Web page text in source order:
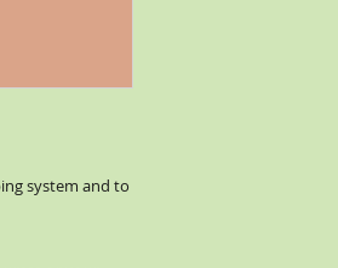
system and to